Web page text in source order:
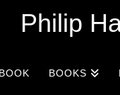
Philip
BOOKS